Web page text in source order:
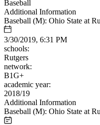
Baseball
Additional Information
Baseball (M): Ohio State at
3/30/2019, 6:31 PM
schools:
Rutgers
network:
B1G+
academic year:
2018/19
Additional Information
Baseball (M): Ohio State at